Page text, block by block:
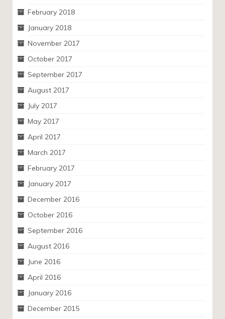
February 2018
January 2018
November 2017
October 2017
September 2017
August 2017
July 2017
May 2017
April 2017
March 2017
February 2017
January 2017
December 2016
October 2016
September 2016
August 2016
June 2016
April 2016
January 2016
December 2015